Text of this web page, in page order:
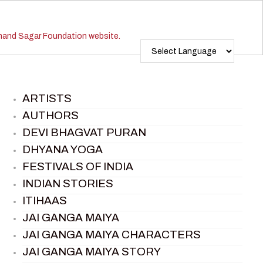
ARTISTS
AUTHORS
DEVI BHAGVAT PURAN
DHYANA YOGA
FESTIVALS OF INDIA
INDIAN STORIES
ITIHAAS
JAI GANGA MAIYA
JAI GANGA MAIYA CHARACTERS
JAI GANGA MAIYA STORY